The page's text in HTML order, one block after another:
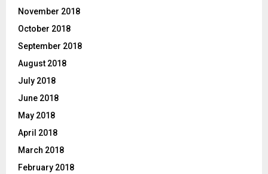
November 2018
October 2018
September 2018
August 2018
July 2018
June 2018
May 2018
April 2018
March 2018
February 2018